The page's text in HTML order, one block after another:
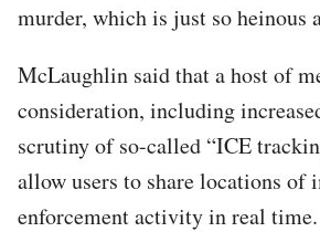
murder, which is just so heinous
McLaughlin said that a host of
consideration, including
scrutiny of so-called “ICE
allow users to share locations of
enforcement activity in real time.